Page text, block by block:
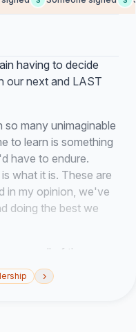
having to decide
our next and LAST
so many unimaginable
to learn is something
have to endure.
what it is. These are
in my opinion, we've
doing the best we
you all of the
Class President for
is the right
your interests. We
›